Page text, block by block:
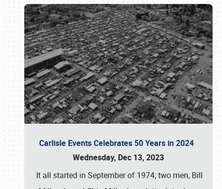
Carlisle Events Celebrates 50 Years in 2024
Wednesday, Dec 13, 2023
It all started in September of 1974; two men, Bill
Book online or call (800) 216-1876